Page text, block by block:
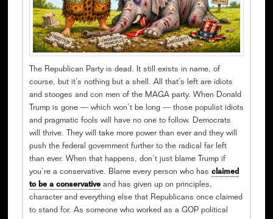
The Republican Party is dead. It still exists in name, of
course, but it’s nothing but a shell. All that’s left are idiots
and stooges and con men of the MAGA party. When Donald
Trump is gone — which won’t be long — those populist idiots
and pragmatic fools will have no one to follow. Democrats
will thrive. They will take more power than ever and they will
push the federal government further to the radical far left
than ever. When that happens, don’t just blame Trump if
you’re a conservative. Blame every person who has claimed
to be a conservativeand has given up on principles,
character and everything else that Republicans once claimed
to stand for. As someone who worked as a GOP political